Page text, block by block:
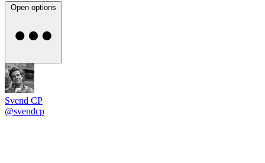
Open options
Svend CP
@svendcp